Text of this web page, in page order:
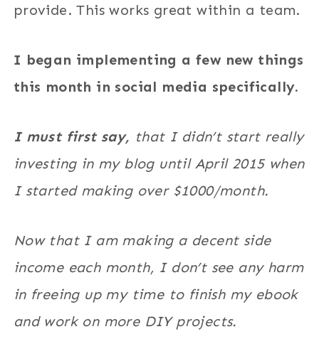
provide. This works great within a team.
I began implementing a few new things
this month in social media specifically.
I must first say, that I didn’t start really
investing in my blog until April 2015 when
I started making over $1000/month.
Now that I am making a decent side
income each month, I don’t see any harm
in freeing up my time to finish my ebook
and work on more DIY projects.